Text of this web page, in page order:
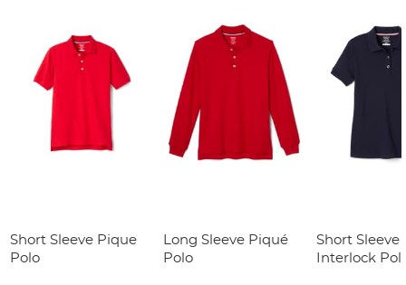
Short Sleeve Pique
Polo
Long Sleeve Piqué
Polo
Short Sleeve
Interlock